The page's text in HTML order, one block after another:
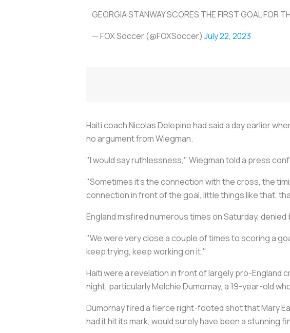
GEORGIA STANWAY SCORES THE FIRST GOAL FOR
— FOX Soccer (@FOXSoccer) July 22, 2023
Haiti coach Nicolas Delepine had said a day earlier
no argument from Wiegman.
"I would say ruthlessness," Wiegman told a press
"Sometimes it's the connection with the cross, the
connection in front of the goal, little things like that,
England misfired numerous times on Saturday,
"We were very close a couple of times to scoring a
keep trying, keep working on it."
Haiti were a revelation in front of largely pro-England
night, particularly Melchie Dumornay, a 19-year-old
Dumornay fired a fierce right-footed shot that Mary
had it hit its mark, would surely have been a stunning